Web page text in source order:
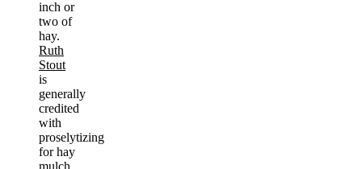
inch or
two of
hay.
Ruth
Stout
is
generally
credited
with
proselytizing
for hay
mulch